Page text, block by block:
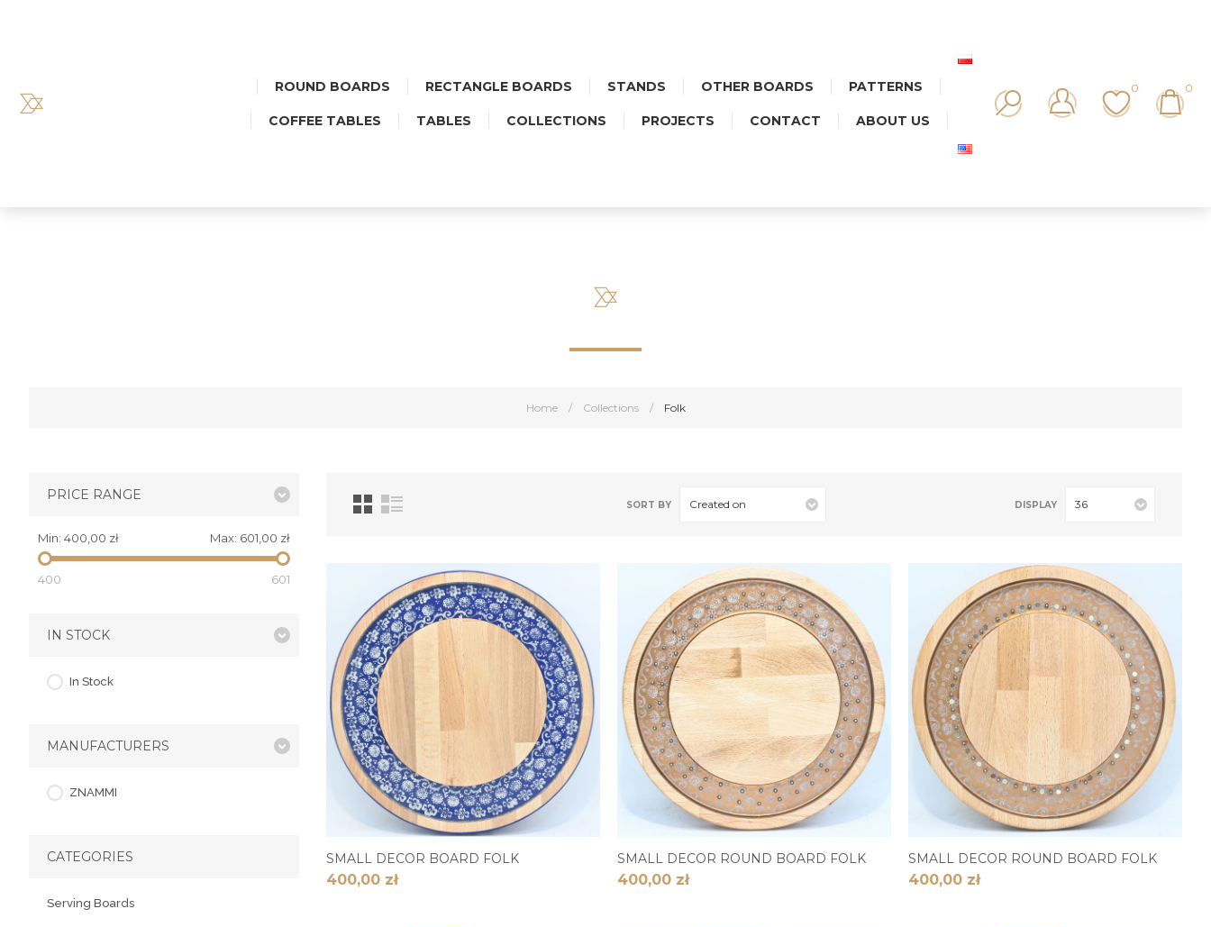
ROUND BOARDS RECTANGLE BOARDS STANDS OTHER BOARDS PATTERNS
COFFEE TABLES TABLES COLLECTIONS PROJECTS CONTACT ABOUT US
0 0
Home / Collections / Folk
SORT BY Created on DISPLAY 36
SMALL DECOR BOARD FOLK
400,00 zł
SMALL DECOR ROUND BOARD FOLK
400,00 zł
SMALL DECOR ROUND BOARD FOLK
400,00 zł
PRICE RANGE
Min: 400,00 zł Max: 601,00 zł
400 601
IN STOCK
In Stock
MANUFACTURERS
ZNAMMI
CATEGORIES
Serving Boards